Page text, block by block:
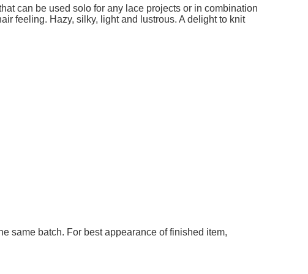
can be used solo for any lace projects or in combination
feeling. Hazy, silky, light and lustrous. A delight to knit
same batch. For best appearance of finished item,